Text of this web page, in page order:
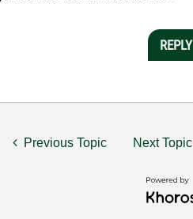
REPLY
Previous Topic Next Topic